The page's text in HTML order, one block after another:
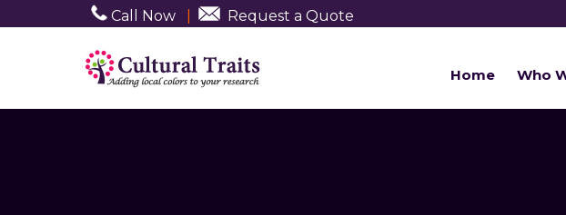
Call Now Request a Quote
Home Who